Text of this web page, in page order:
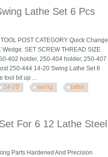
Lathe Set 6 Pcs
POST CATEGORY Quick Change
SET SCREW THREAD SIZE
402 holder, 250-404 holder, 250-407
250-444 14-20 Swing Lathe Set 6
tool bit up ...
14-20 swing lathe
For 6 12 Lathe Steel
Parts Hardened And Precision